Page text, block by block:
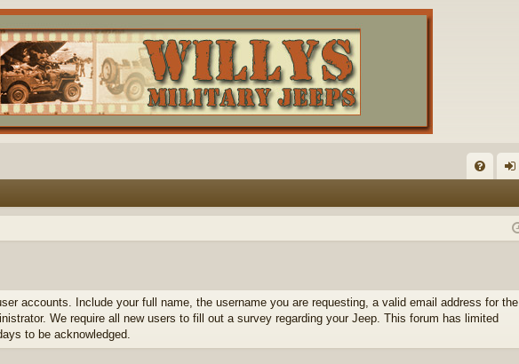
Q in
accounts. Include your full name, the username you are requesting, a valid email address for the
We require all new users to fill out a survey regarding your Jeep. This forum has limited
to be acknowledged.